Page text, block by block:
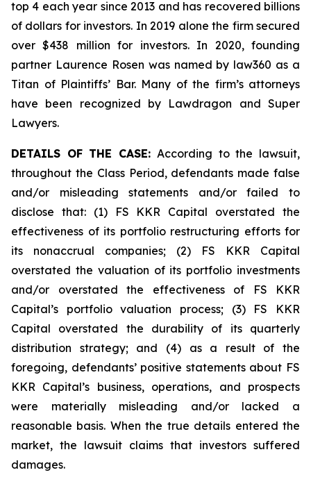
top 4 each year since 2013 and has recovered billions
of dollars for investors. In 2019 alone the firm secured
over $438 million for investors. In 2020, founding
partner Laurence Rosen was named by law360 as a
Titan of Plaintiffs’ Bar. Many of the firm’s attorneys
have been recognized by Lawdragon and Super
Lawyers.
DETAILS OF THE CASE: According to the lawsuit,
throughout the Class Period, defendants made false
and/or misleading statements and/or failed to
disclose that: (1) FS KKR Capital overstated the
effectiveness of its portfolio restructuring efforts for
its nonaccrual companies; (2) FS KKR Capital
overstated the valuation of its portfolio investments
and/or overstated the effectiveness of FS KKR
Capital’s portfolio valuation process; (3) FS KKR
Capital overstated the durability of its quarterly
distribution strategy; and (4) as a result of the
foregoing, defendants’ positive statements about FS
KKR Capital’s business, operations, and prospects
were materially misleading and/or lacked a
reasonable basis. When the true details entered the
market, the lawsuit claims that investors suffered
damages.